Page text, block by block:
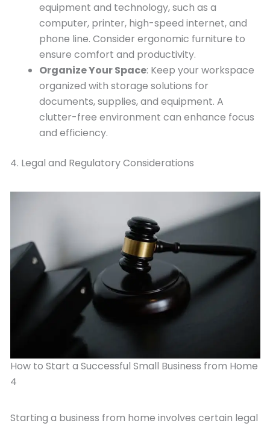
equipment and technology, such as a
computer, printer, high-speed internet, and
phone line. Consider ergonomic furniture to
ensure comfort and productivity.
Organize Your Space: Keep your workspace
organized with storage solutions for
documents, supplies, and equipment. A
clutter-free environment can enhance focus
and efficiency.
4. Legal and Regulatory Considerations
How to Start a Successful Small Business from Home
4
Starting a business from home involves certain legal